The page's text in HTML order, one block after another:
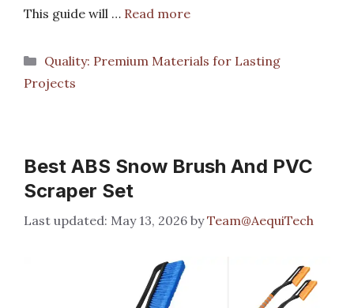
This guide will … Read more
Categories
Quality: Premium Materials for Lasting
Projects
Best ABS Snow Brush And PVC
Scraper Set
May 13, 2026 byTeam@AequiTech